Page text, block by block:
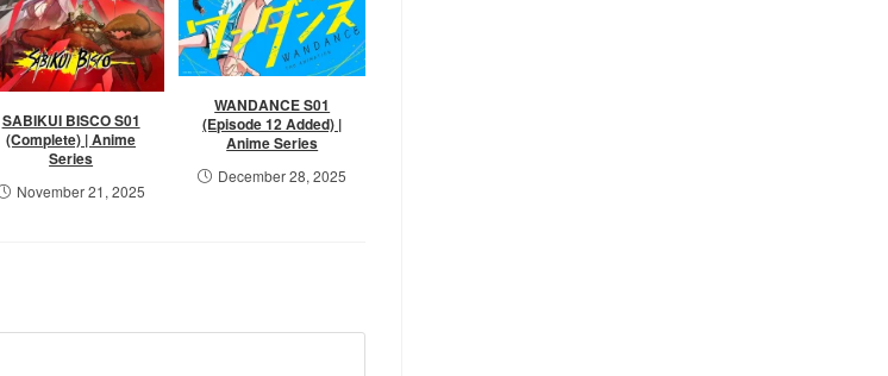
SABIKUI BISCO S01
(Complete) | Anime
Series
November 21, 2025
WANDANCE S01
(Episode 12 Added) |
Anime Series
December 28, 2025